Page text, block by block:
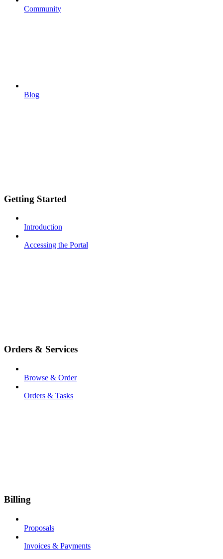
Community
Blog
Getting Started
Introduction
Accessing the Portal
Orders & Services
Browse & Order
Orders & Tasks
Billing
Proposals
Invoices & Payments